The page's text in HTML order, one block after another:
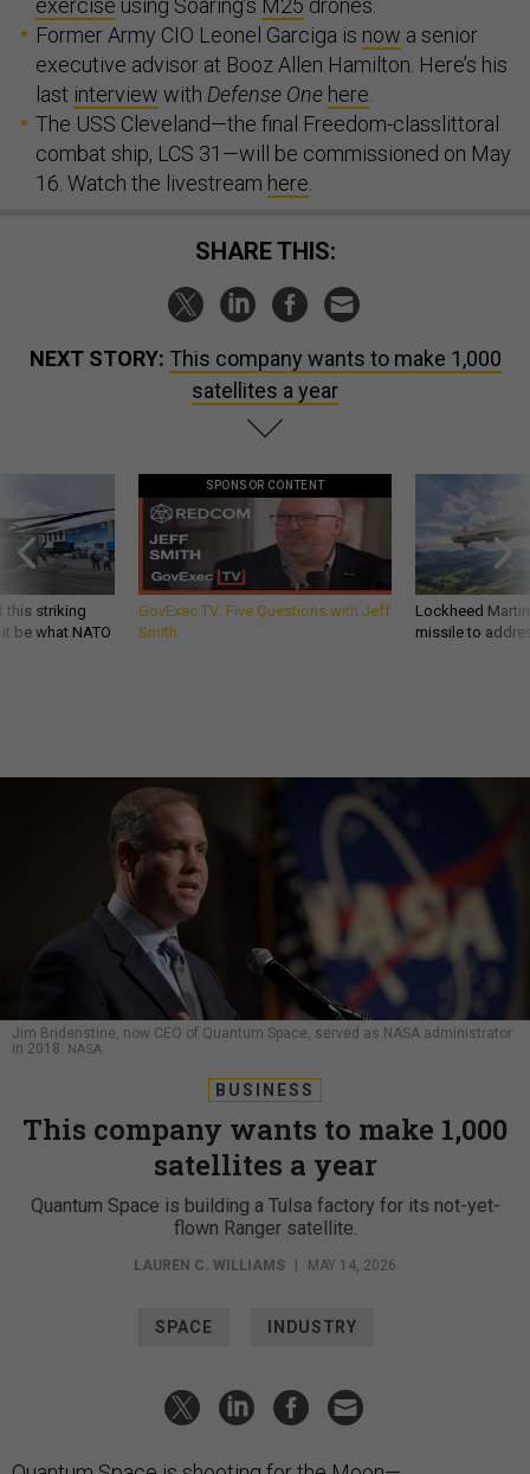
exercise using Soaring’s M25 drones.
Former Army CIO Leonel Garciga is now a senior
executive advisor at Booz Allen Hamilton. Here’s his
last interview with Defense One here.
The USS Cleveland—the final Freedom-classlittoral
combat ship, LCS 31—will be commissioned on May
16. Watch the livestream here.
SHARE THIS:
NEXT STORY: This company wants to make 1,000
satellites a year
this striking
be what NATO
SPONSOR CONTENT
GovExec TV: Five Questions with Jeff
Smith
Lockheed
missile to
Jim Bridenstine, now CEO of Quantum Space, served as NASA administrator
in 2018. NASA
BUSINESS
This company wants to make 1,000
satellites a year
Quantum Space is building a Tulsa factory for its not-yet-
flown Ranger satellite.
LAUREN C. WILLIAMS MAY 14, 2026
SPACE INDUSTRY